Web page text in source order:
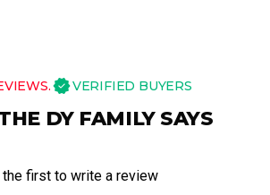
VERIFIED BUYERS
DY FAMILY SAYS
the first to write a review